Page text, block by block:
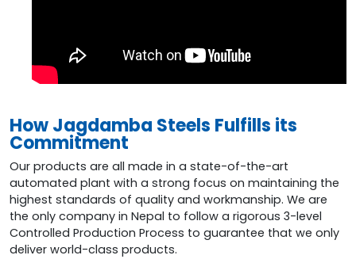
How Jagdamba Steels Fulfills its
Commitment
Our products are all made in a state-of-the-art
automated plant with a strong focus on maintaining the
highest standards of quality and workmanship. We are
the only company in Nepal to follow a rigorous 3-level
Controlled Production Process to guarantee that we only
deliver world-class products.